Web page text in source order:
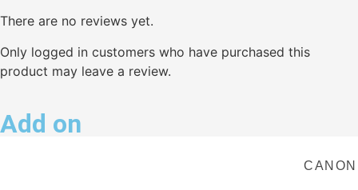
There are no reviews yet.
Only logged in customers who have purchased this
product may leave a review.
Add on